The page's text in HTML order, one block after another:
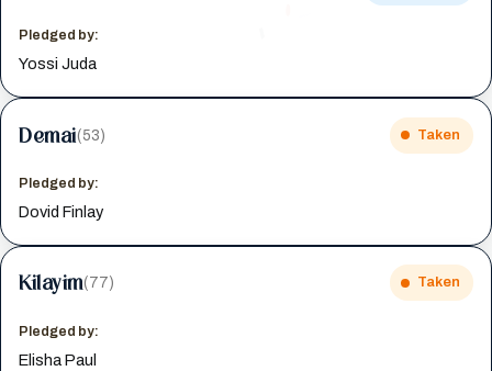
Pledged by:
Yossi Juda
Demai(53) Taken
Pledged by:
Dovid Finlay
Kilayim(77) Taken
Pledged by:
Elisha Paul